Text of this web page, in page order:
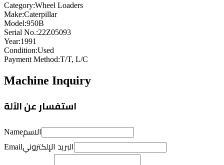
Category:Wheel Loaders
Make:Caterpillar
Model:950B
Serial No.:22Z05093
Year:1991
Condition:Used
Payment Method:T/T, L/C
Machine Inquiry
استفسار عن الآلة
Nameالاسم
Emailالبريد الإلكتروني